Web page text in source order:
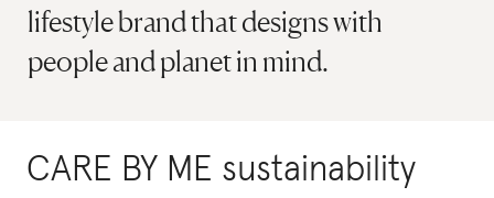
lifestyle brand that designs with
people and planet in mind.
CARE BY ME sustainability